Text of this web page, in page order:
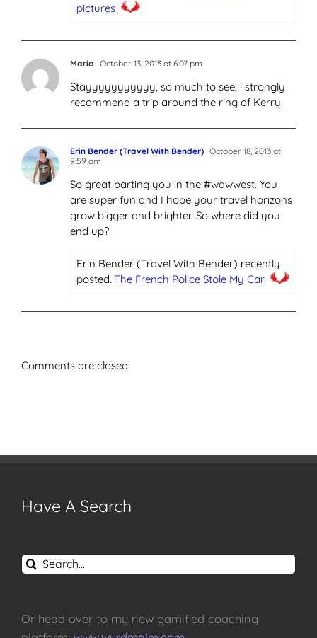
pictures
Maria October 13, 2013 at 6:07 pm
Stayyyyyyyyyyy, so much to see, i strongly
recommend a trip around the ring of Kerry
Erin Bender (Travel With Bender) October 18, 2013 at
9:59 am
So great parting you in the #wawwest. You
are super fun and I hope your travel horizons
grow bigger and brighter. So where did you
end up?
Erin Bender (Travel With Bender) recently
posted..The French Police Stole My Car
Comments are closed.
Have A Search
Search
for:
Or head over to my new gamified coaching